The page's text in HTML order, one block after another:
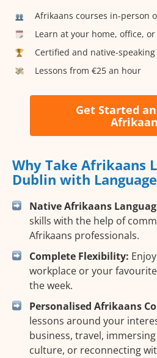
Afrikaans courses in-person
Learn at your home, office,
Certified and native-
Lessons from €25 an hour
Get Started
Why Take Afrikaans
Dublin with
Native Afrikaans
skills with the help of
Afrikaans professionals.
Complete Flexibility:
workplace or your
the week.
Personalised Afrikaans
lessons around your
business, travel,
culture, or reconnecting